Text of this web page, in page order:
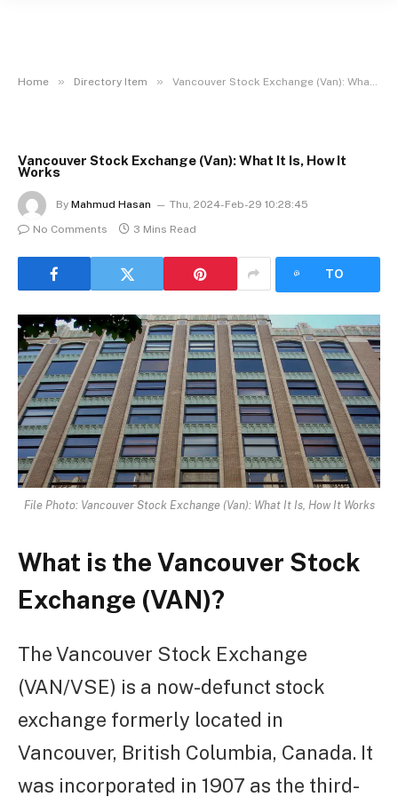
Home » Directory Item » Vancouver Stock Exchange (Van): What It Is, How It Works
Vancouver Stock Exchange (Van): What It Is, How It
Works
By Mahmud Hasan
Thu, 2024-Feb-29 10:28:45
No Comments
3 Mins Read
TO
File Photo: Vancouver Stock Exchange (Van): What It Is, How It Works
What is the Vancouver Stock
Exchange (VAN)?
The Vancouver Stock Exchange
(VAN/VSE) is a now-defunct stock
exchange formerly located in
Vancouver, British Columbia, Canada. It
was incorporated in 1907 as the third-